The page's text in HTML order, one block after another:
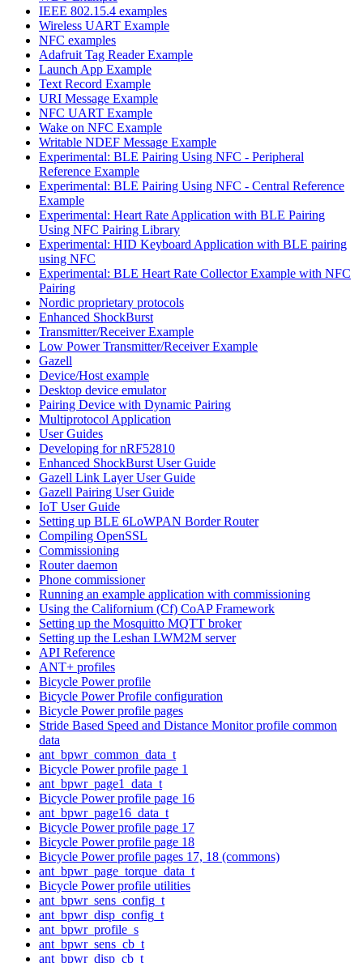
IEEE 802.15.4 examples
Wireless UART Example
NFC examples
Adafruit Tag Reader Example
Launch App Example
Text Record Example
URI Message Example
NFC UART Example
Wake on NFC Example
Writable NDEF Message Example
Experimental: BLE Pairing Using NFC - Peripheral
Reference Example
Experimental: BLE Pairing Using NFC - Central Reference
Example
Experimental: Heart Rate Application with BLE Pairing
Using NFC Pairing Library
Experimental: HID Keyboard Application with BLE pairing
using NFC
Experimental: BLE Heart Rate Collector Example with NFC
Pairing
Nordic proprietary protocols
Enhanced ShockBurst
Transmitter/Receiver Example
Low Power Transmitter/Receiver Example
Gazell
Device/Host example
Desktop device emulator
Pairing Device with Dynamic Pairing
Multiprotocol Application
User Guides
Developing for nRF52810
Enhanced ShockBurst User Guide
Gazell Link Layer User Guide
Gazell Pairing User Guide
IoT User Guide
Setting up BLE 6LoWPAN Border Router
Compiling OpenSSL
Commissioning
Router daemon
Phone commissioner
Running an example application with commissioning
Using the Californium (Cf) CoAP Framework
Setting up the Mosquitto MQTT broker
Setting up the Leshan LWM2M server
API Reference
ANT+ profiles
Bicycle Power profile
Bicycle Power Profile configuration
Bicycle Power profile pages
Stride Based Speed and Distance Monitor profile common
data
ant_bpwr_common_data_t
Bicycle Power profile page 1
ant_bpwr_page1_data_t
Bicycle Power profile page 16
ant_bpwr_page16_data_t
Bicycle Power profile page 17
Bicycle Power profile page 18
Bicycle Power profile pages 17, 18 (commons)
ant_bpwr_page_torque_data_t
Bicycle Power profile utilities
ant_bpwr_sens_config_t
ant_bpwr_disp_config_t
ant_bpwr_profile_s
ant_bpwr_sens_cb_t
ant_bpwr_disp_cb_t